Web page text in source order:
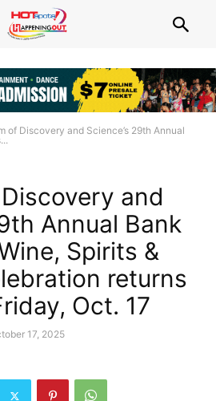
of Discovery and Science’s 29th Annual
and
Annual Bank
Spirits &
returns
Oct. 17
17, 2025